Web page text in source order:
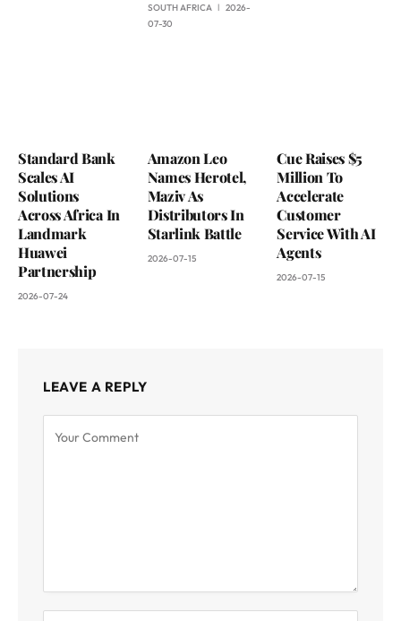
SOUTH AFRICA
2026-
07-30
Standard Bank
Scales AI
Solutions
Across Africa In
Landmark
Huawei
Partnership
2026-07-24
Amazon Leo
Names Herotel,
Maziv As
Distributors In
Starlink Battle
2026-07-15
Cue Raises $5
Million To
Accelerate
Customer
Service With AI
Agents
2026-07-15
LEAVE A REPLY